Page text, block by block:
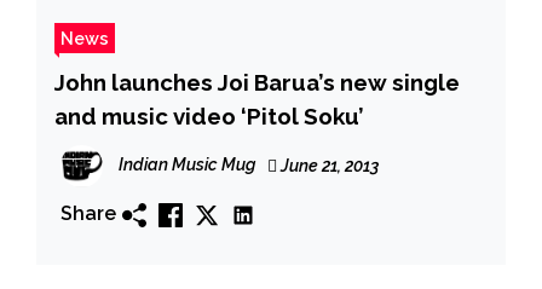
News
John launches Joi Barua’s new single
and music video ‘Pitol Soku’
Indian Music Mug June 21, 2013
Share